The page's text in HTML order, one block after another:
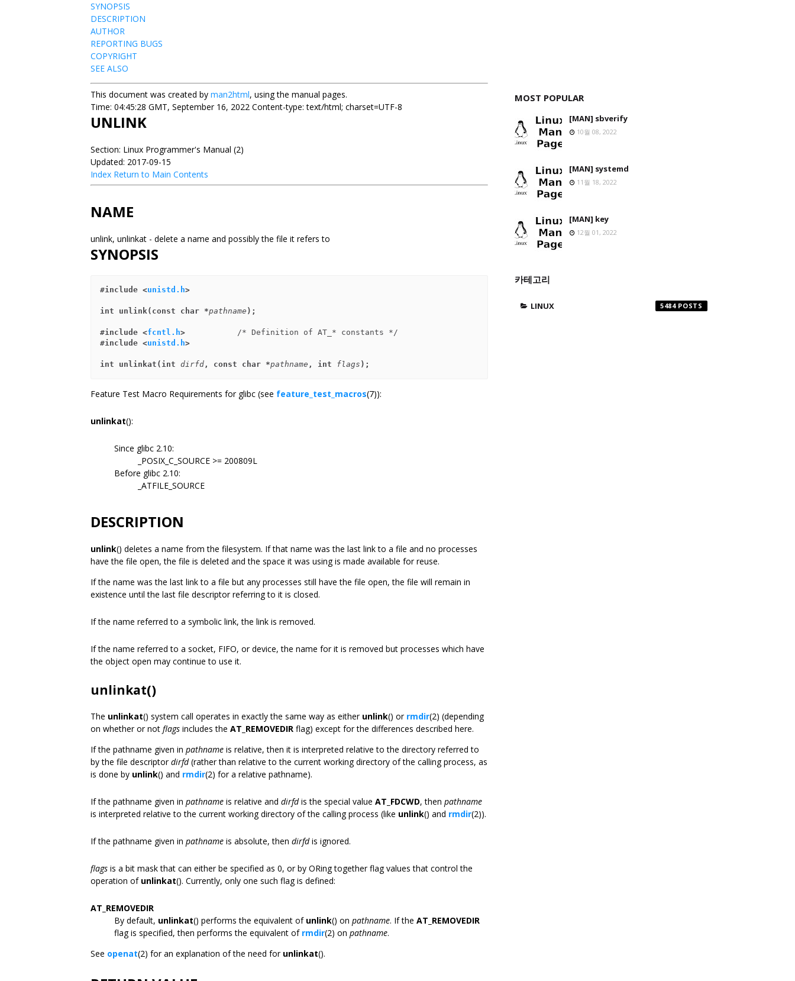
SYNOPSIS
DESCRIPTION
AUTHOR
REPORTING BUGS
COPYRIGHT
SEE ALSO
This document was created by man2html, using the manual pages.
Time: 04:45:28 GMT, September 16, 2022 Content-type: text/html; charset=UTF-8
UNLINK
Section: Linux Programmer's Manual (2)
Updated: 2017-09-15
Index Return to Main Contents
NAME
unlink, unlinkat - delete a name and possibly the file it refers to
SYNOPSIS
#include <unistd.h>
int unlink(const char *pathname );
#include <fcntl.h>
#include <unistd.h>
int unlinkat(int dirfd , const char *pathname , int flags );
Feature Test Macro Requirements for glibc (see feature_test_macros(7)):
unlinkat():
Since glibc 2.10:
_POSIX_C_SOURCE >= 200809L
Before glibc 2.10:
_ATFILE_SOURCE
DESCRIPTION
unlink() deletes a name from the filesystem. If that name was the last link to a file and no processes
have the file open, the file is deleted and the space it was using is made available for reuse.
If the name was the last link to a file but any processes still have the file open, the file will remain in
existence until the last file descriptor referring to it is closed.
If the name referred to a symbolic link, the link is removed.
If the name referred to a socket, FIFO, or device, the name for it is removed but processes which have
the object open may continue to use it.
unlinkat()
The unlinkat() system call operates in exactly the same way as either unlink() or rmdir(2) (depending
on whether or not flags includes the AT_REMOVEDIR flag) except for the differences described here.
If the pathname given in pathname is relative, then it is interpreted relative to the directory referred to
by the file descriptordirfd(rather than relative to the current working directory of the calling process, as
is done by unlink() and rmdir(2) for a relative pathname).
If the pathname given in pathname is relative and dirfdis the special value AT_FDCWD, then pathname
is interpreted relative to the current working directory of the calling process (like unlink() and rmdir(2)).
If the pathname given in pathname is absolute, then dirfdis ignored.
flags is a bit mask that can either be specified as 0, or by ORing together flag values that control the
operation of unlinkat(). Currently, only one such flag is defined:
AT_REMOVEDIR
By default, unlinkat() performs the equivalent of unlink() on pathname. If the AT_REMOVEDIR
flag is specified, then performs the equivalent of rmdir(2) on pathname.
See openat(2) for an explanation of the need for unlinkat().
MOST POPULAR
[MAN] sbverify
10월 08, 2022
[MAN] systemd
11월 18, 2022
[MAN] key
12월 01, 2022
카테고리
LINUX 5484